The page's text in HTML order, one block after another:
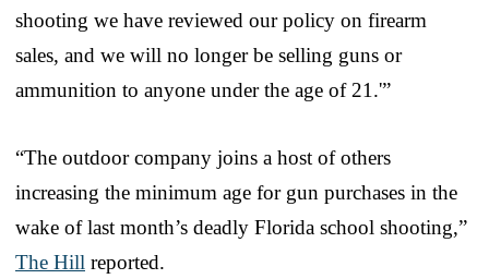
shooting we have reviewed our policy on firearm
sales, and we will no longer be selling guns or
ammunition to anyone under the age of 21.'”
“The outdoor company joins a host of others
increasing the minimum age for gun purchases in the
wake of last month’s deadly Florida school shooting,”
The Hill reported.